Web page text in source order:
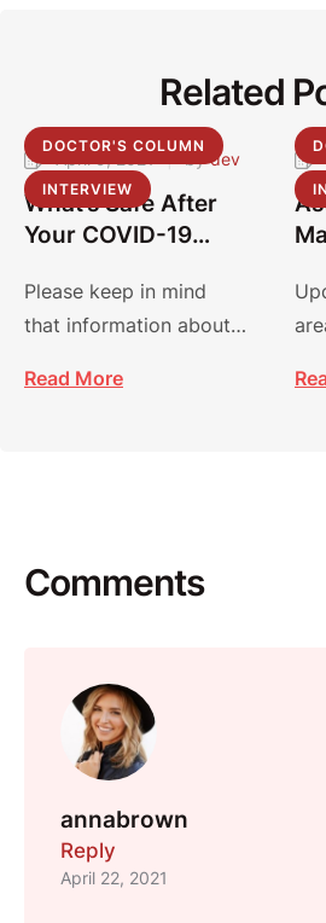
Related
DOCTOR'S COLUMN
INTERVIEW
April 9, 2021 | by dev
What’s Safe After
Your COVID-19
Please keep in mind
that information about
is evolving, and
Read More
Comments
annabrown
Reply
April 22, 2021